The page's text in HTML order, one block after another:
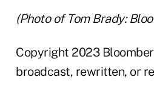
(Photo of Tom Brady:
Copyright 2023
broadcast, rewritten, or